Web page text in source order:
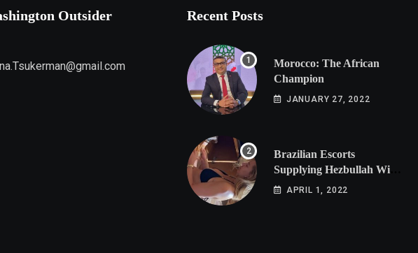
Outsider Recent Posts
Morocco: The African
Champion
JANUARY 27, 2022
Brazilian Escorts
Supplying Hezbullah With
Cocaine Preparing
APRIL 1, 2022